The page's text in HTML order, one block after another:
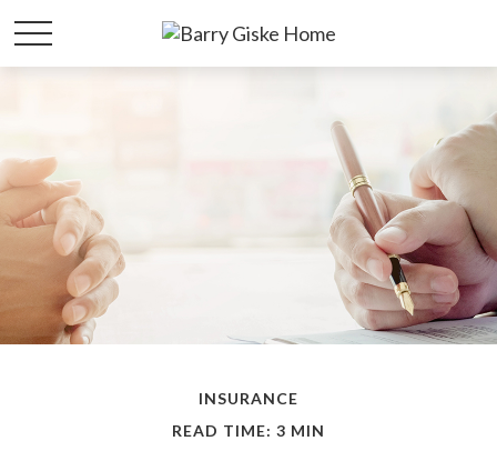
INSURANCE
READ TIME: 3 MIN